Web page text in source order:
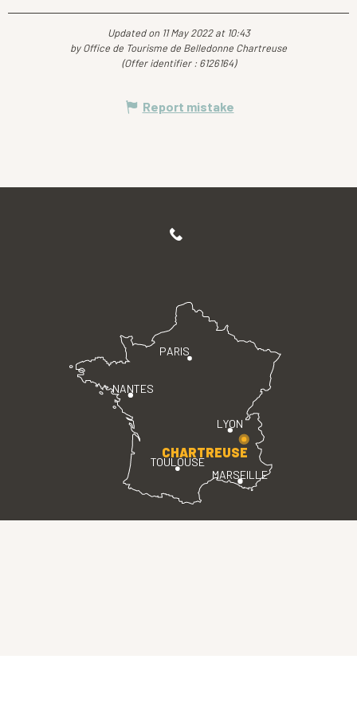
Updated on 11 May 2022 at 10:43
by Office de Tourisme de Belledonne Chartreuse
(Offer identifier : 6126164)
Report mistake
PARIS
LYON
TOULOUSE
MARSEILLE
NANTES
CHARTREUSE